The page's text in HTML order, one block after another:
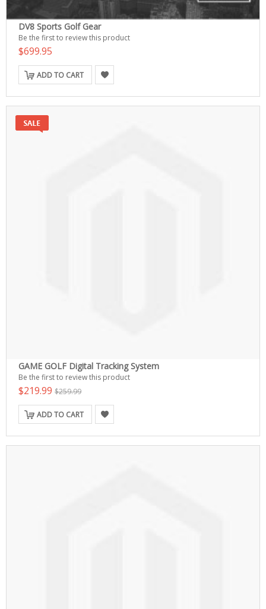
DV8 Sports Golf Gear
Be the first to review this product
$699.95
ADD TO CART
GAME GOLF Digital Tracking System
Be the first to review this product
$219.99 $259.99
ADD TO CART